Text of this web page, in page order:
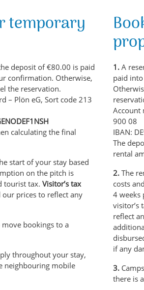
temporary
deposit of €80.00 is paid
confirmation. Otherwise,
the reservation.
– Plön eG, Sort code 213
calculating the final
start of your stay based
on the pitch is
tourist tax. Visitor’s tax
prices to reflect any
bookings to a
throughout your stay,
neighbouring mobile
1. A
paid
Account
900 08
IBAN:
The
rental
2. The
costs
4 weeks
visitor’s
reflect
if any
3.
there is